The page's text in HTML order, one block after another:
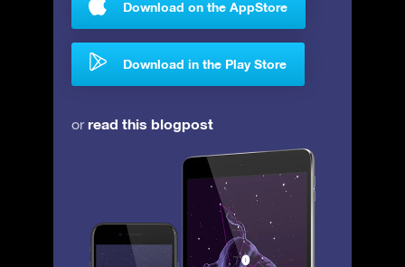
Download on the AppStore
Download in the Play Store
orread this blogpost